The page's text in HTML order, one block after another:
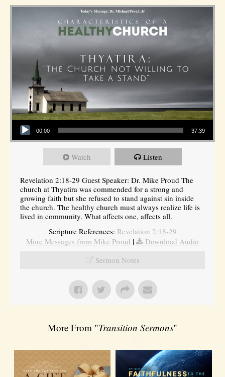
Audio Player
00:00 37:39
Watch Listen
Revelation 2:18-29 Guest Speaker: Dr. Mike Proud The
church at Thyatira was commended for a strong and
growing faith but she refused to stand against sin inside
the church. The healthy church must always realize life is
lived in community. What affects one, affects all.
Scripture References: Revelation 2:18-29
More Messages from Mike Proud |
Download Audio
Sermon Notes
More From "Transition Sermons"